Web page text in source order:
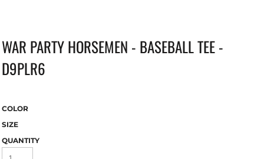
WAR PARTY HORSEMEN - BASEBALL TEE -
D9PLR6
COLOR
SIZE
QUANTITY